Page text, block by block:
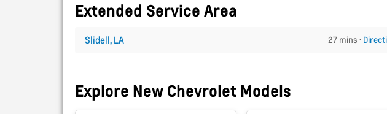
Extended Service Area
Slidell, LA 27 mins ·
Explore New Chevrolet Models